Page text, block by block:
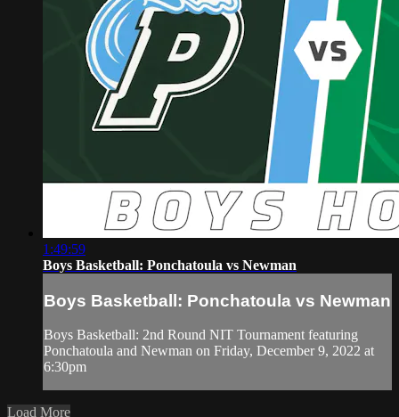
1:49:59
Boys Basketball: Ponchatoula vs Newman
Boys Basketball: Ponchatoula vs Newman
Boys Basketball: 2nd Round NIT Tournament featuring
Ponchatoula and Newman on Friday, December 9, 2022 at
6:30pm
Load More